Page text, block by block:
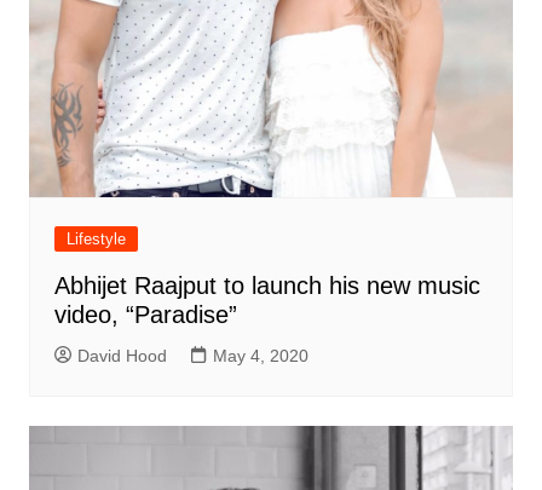
Lifestyle
Abhijet Raajput to launch his new music
video, “Paradise”
David Hood May 4, 2020